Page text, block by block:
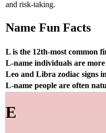
and risk-taking.
Name Fun Facts
L is the 12th-most common
L-name individuals are
Leo and Libra zodiac signs
L-name people are often
E